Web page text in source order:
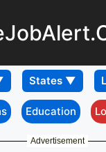
Education
Advertisement